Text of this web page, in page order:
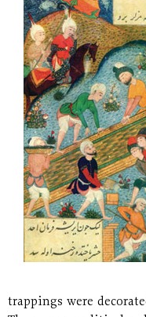
trappings were